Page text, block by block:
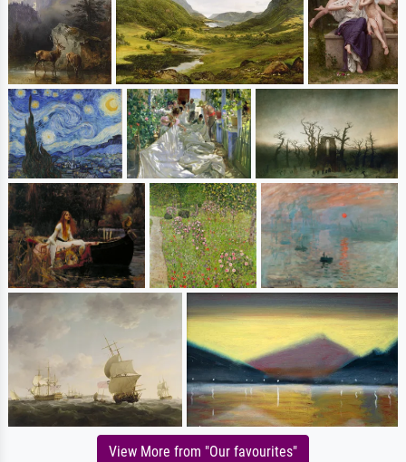
View More from "Our favourites"